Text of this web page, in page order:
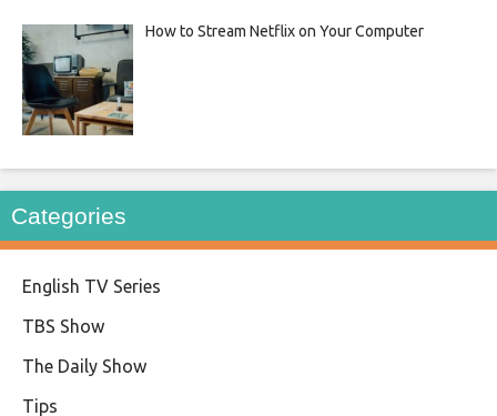
How to Stream Netflix on Your Computer
Categories
English TV Series
TBS Show
The Daily Show
Tips